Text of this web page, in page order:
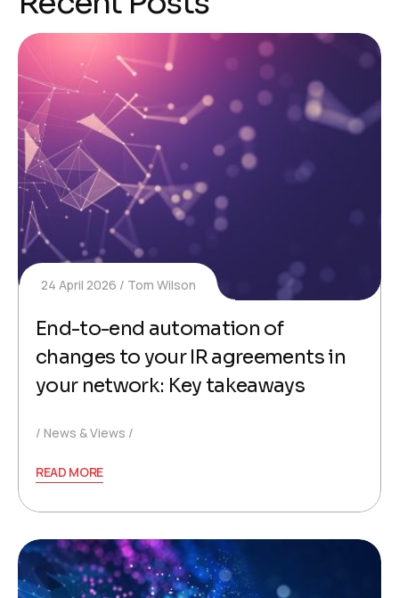
24 April 2026 Tom Wilson
End-to-end automation of
changes to your IR agreements in
your network: Key takeaways
News & Views
READ MORE